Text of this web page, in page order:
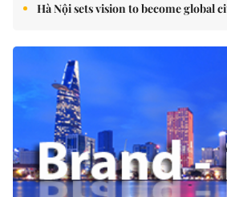
Hà Nội sets vision to become global